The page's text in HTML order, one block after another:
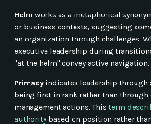
Helm works as a metaphorical
or business contexts, suggesting
an organization through challenges.
executive leadership during
"at the helm" convey active navigation.
Primacy indicates leadership through
being first in rank rather than through
management actions. This term
authority based on position rather